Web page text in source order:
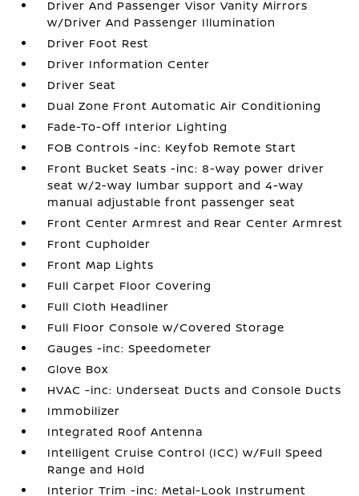
Driver And Passenger Visor Vanity Mirrors
w/Driver And Passenger Illumination
Driver Foot Rest
Driver Information Center
Driver Seat
Dual Zone Front Automatic Air Conditioning
Fade-To-Off Interior Lighting
FOB Controls -inc: Keyfob Remote Start
Front Bucket Seats -inc: 8-way power driver
seat w/2-way lumbar support and 4-way
manual adjustable front passenger seat
Front Center Armrest and Rear Center Armrest
Front Cupholder
Front Map Lights
Full Carpet Floor Covering
Full Cloth Headliner
Full Floor Console w/Covered Storage
Gauges -inc: Speedometer
Glove Box
HVAC -inc: Underseat Ducts and Console Ducts
Immobilizer
Integrated Roof Antenna
Intelligent Cruise Control (ICC) w/Full Speed
Range and Hold
Interior Trim -inc: Metal-Look Instrument